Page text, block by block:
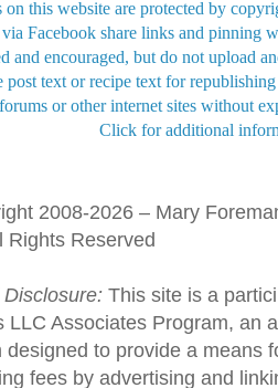
on this website are protected by
Facebook share links and pinning
and encouraged, but do not upload
post text or recipe text for
or other internet sites without
Click for additional
2008-2026 – Mary
Rights Reserved
This site is a
LLC Associates Program, an
designed to provide a means
fees by advertising and